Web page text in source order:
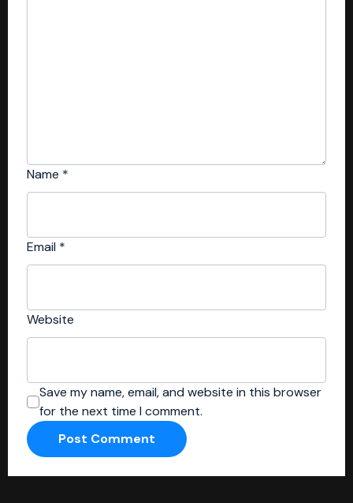
Name *
Email *
Website
Save my name, email, and website in this browser
for the next time I comment.